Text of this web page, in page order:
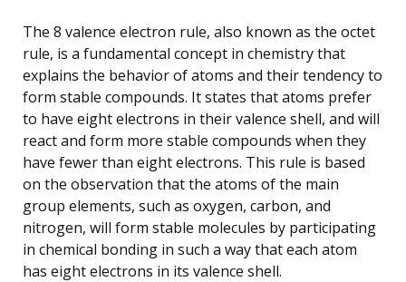
The 8 valence electron rule, also known as the octet
rule, is a fundamental concept in chemistry that
explains the behavior of atoms and their tendency to
form stable compounds. It states that atoms prefer
to have eight electrons in their valence shell, and will
react and form more stable compounds when they
have fewer than eight electrons. This rule is based
on the observation that the atoms of the main
group elements, such as oxygen, carbon, and
nitrogen, will form stable molecules by participating
in chemical bonding in such a way that each atom
has eight electrons in its valence shell.